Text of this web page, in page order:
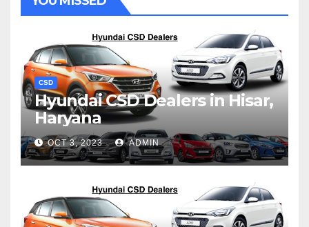
CSD
Hyundai CSD Dealers in Hisar,
Haryana
OCT 3, 2023 ADMIN